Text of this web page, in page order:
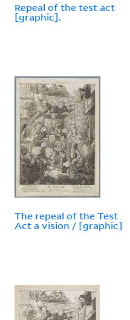
Repeal of the test act
[graphic].
The repeal of the Test
Act a vision / [graphic]